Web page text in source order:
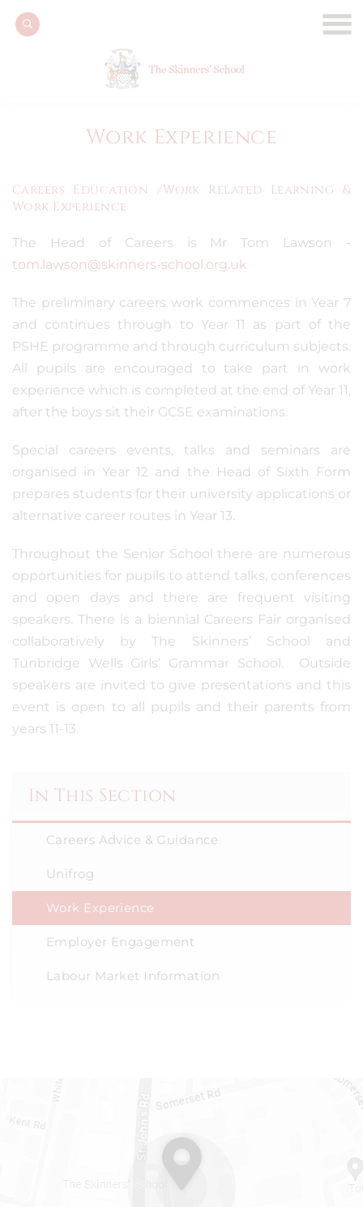
Work Experience
Careers Education /Work Related Learning &
Work Experience
The Head of Careers is Mr Tom Lawson -
tom.lawson@skinners-school.org.uk
The preliminary careers work commences in Year 7
and continues through to Year 11 as part of the
PSHE programme and through curriculum subjects.
All pupils are encouraged to take part in work
experience which is completed at the end of Year 11,
after the boys sit their GCSE examinations.
Special careers events, talks and seminars are
organised in Year 12 and the Head of Sixth Form
prepares students for their university applications or
alternative career routes in Year 13.
Throughout the Senior School there are numerous
opportunities for pupils to attend talks, conferences
and open days and there are frequent visiting
speakers. There is a biennial Careers Fair organised
collaboratively by The Skinners’ School and
Tunbridge Wells Girls’ Grammar School. Outside
speakers are invited to give presentations and this
event is open to all pupils and their parents from
years 11-13.
In This Section
Careers Advice & Guidance
Unifrog
Work Experience
Employer Engagement
Labour Market Information